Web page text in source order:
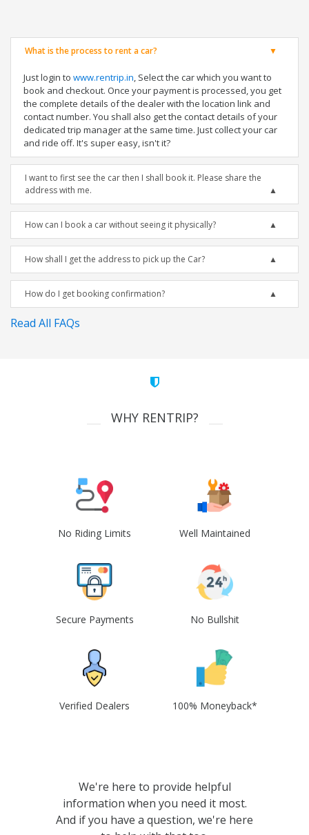
What is the process to rent a car?
Just login to www.rentrip.in, Select the car which you want to
book and checkout. Once your payment is processed, you get
the complete details of the dealer with the location link and
contact number. You shall also get the contact details of your
dedicated trip manager at the same time. Just collect your car
and ride off. It's super easy, isn't it?
I want to first see the car then I shall book it. Please share the
address with me.
How can I book a car without seeing it physically?
How shall I get the address to pick up the Car?
How do I get booking confirmation?
Read All FAQs
WHY RENTRIP?
No Riding Limits Well Maintained
Secure Payments No Bullshit
Verified Dealers 100% Moneyback*
We're here to provide helpful
information when you need it most.
And if you have a question, we're here